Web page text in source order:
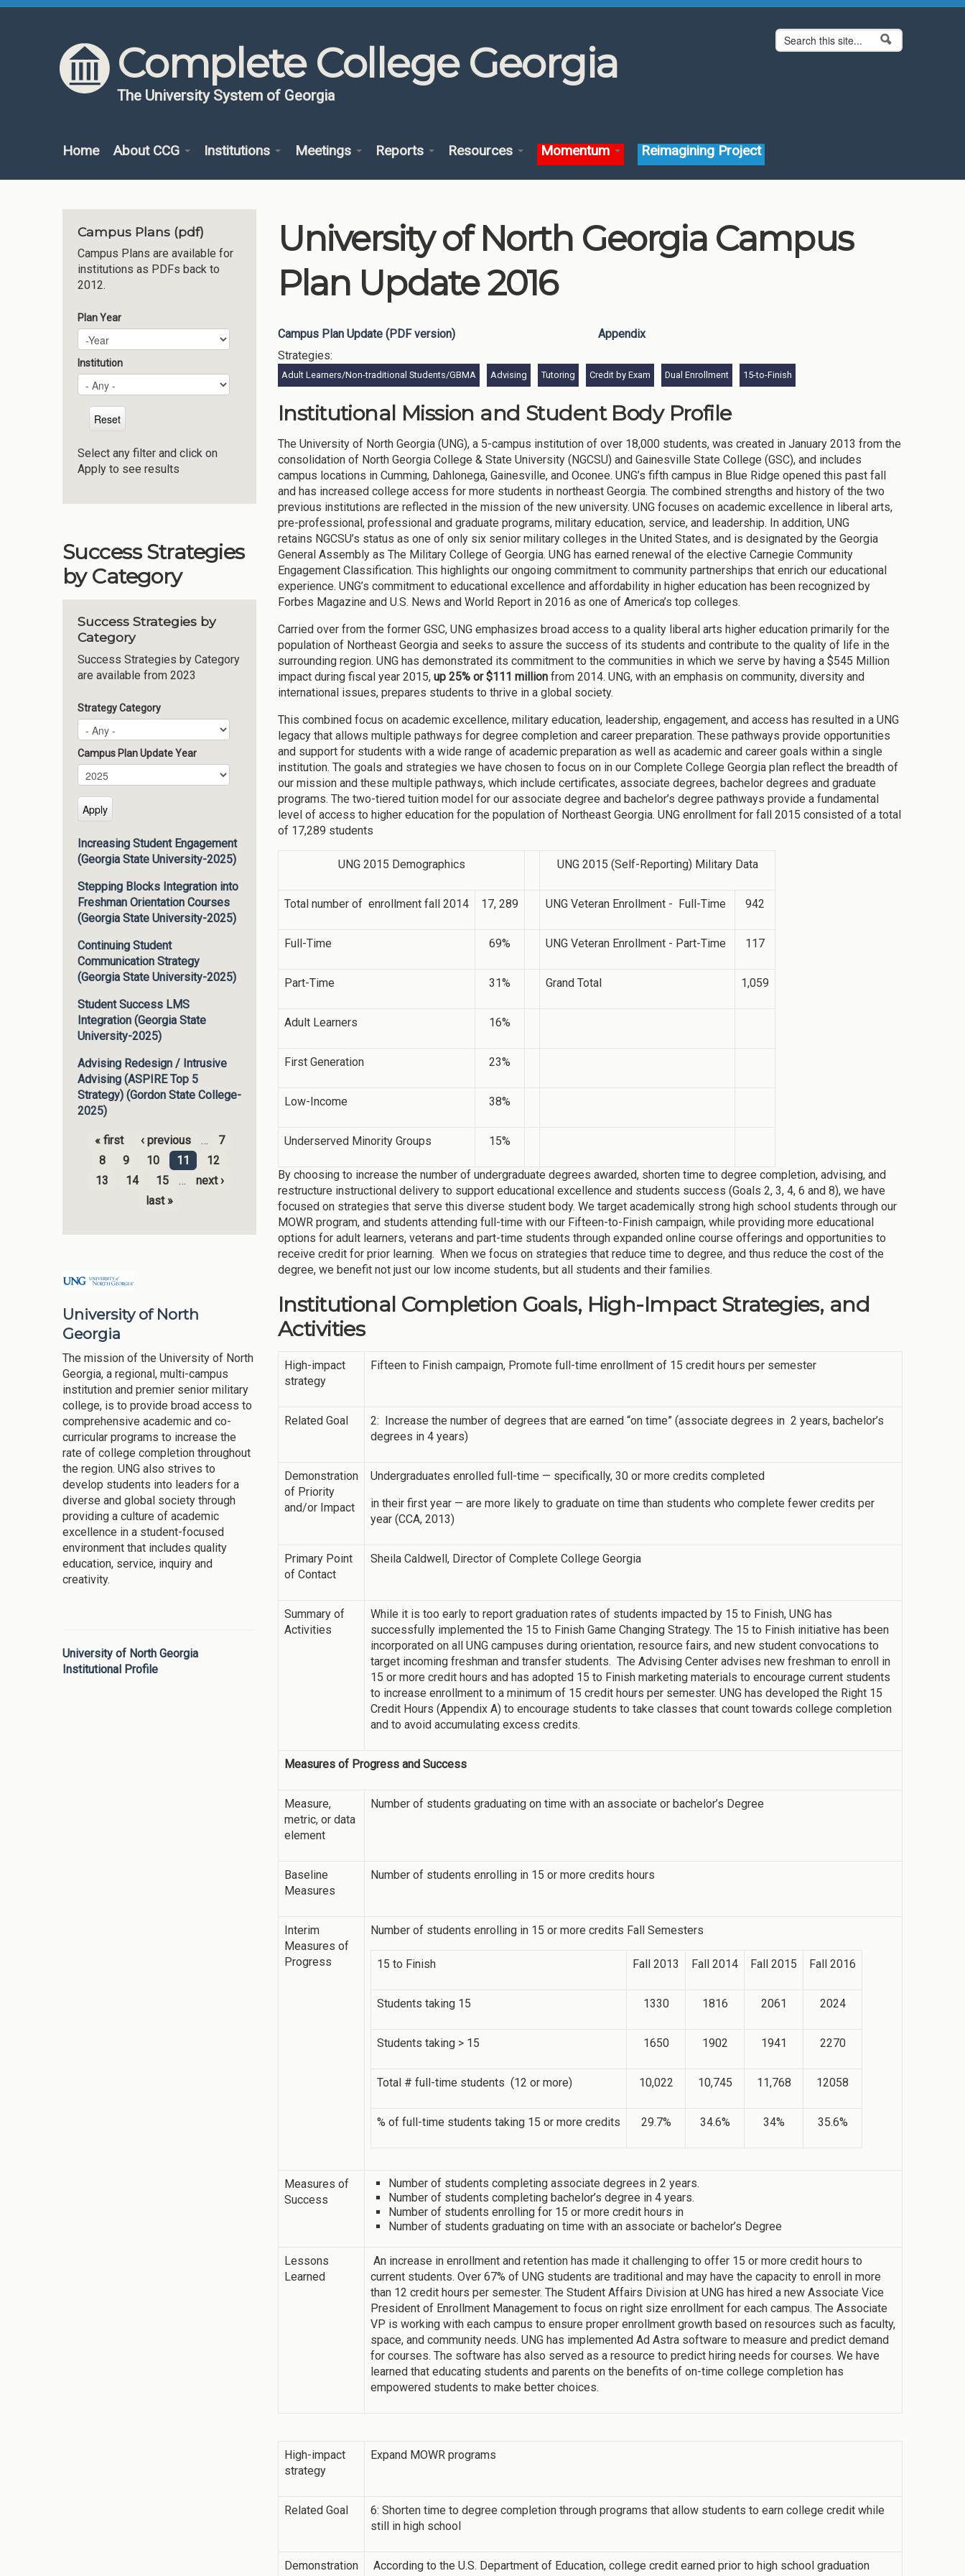
Skip to content
Skip to navigation
Complete College Georgia
The University System of Georgia
Search form
Search
Home About CCG Institutions Meetings Reports Resources Momentum Reimagining Project
Campus Plans (pdf)
Campus Plans are available for
institutions as PDFs back to
2012.
Plan Year
Plan Year
Year
Institution
Select any filter and click on
Apply to see results
Success Strategies
by Category
Success Strategies by
Category
Success Strategies by Category
are available from 2023
Strategy Category
Campus Plan Update Year
Campus Plan Update Year
Year
Increasing Student Engagement
(Georgia State University-2025)
Stepping Blocks Integration into
Freshman Orientation Courses
(Georgia State University-2025)
Continuing Student
Communication Strategy
(Georgia State University-2025)
Student Success LMS
Integration (Georgia State
University-2025)
Advising Redesign / Intrusive
Advising (ASPIRE Top 5
Strategy) (Gordon State College-
2025)
Pages
« first ‹ previous …
7
8
9 10 11
12
13
14 15 …
next ›
last »
University of North
Georgia
The mission of the University of North
Georgia, a regional, multi-campus
institution and premier senior military
college, is to provide broad access to
comprehensive academic and co-
curricular programs to increase the
rate of college completion throughout
the region. UNG also strives to
develop students into leaders for a
diverse and global society through
providing a culture of academic
excellence in a student-focused
environment that includes quality
education, service, inquiry and
creativity.
University of North Georgia
Institutional Profile
University of North Georgia Campus
Plan Update 2016
Campus Plan Update (PDF version)
Appendix
Strategies:
Adult Learners/Non-traditional Students/GBMA Advising Tutoring Credit by Exam Dual Enrollment 15-to-Finish
Institutional Mission and Student Body Profile
The University of North Georgia (UNG), a 5-campus institution of over 18,000 students, was created in January 2013 from the
consolidation of North Georgia College & State University (NGCSU) and Gainesville State College (GSC), and includes
campus locations in Cumming, Dahlonega, Gainesville, and Oconee. UNG’s fifth campus in Blue Ridge opened this past fall
and has increased college access for more students in northeast Georgia. The combined strengths and history of the two
previous institutions are reflected in the mission of the new university. UNG focuses on academic excellence in liberal arts,
pre-professional, professional and graduate programs, military education, service, and leadership. In addition, UNG
retains NGCSU’s status as one of only six senior military colleges in the United States, and is designated by the Georgia
General Assembly as The Military College of Georgia. UNG has earned renewal of the elective Carnegie Community
Engagement Classification. This highlights our ongoing commitment to community partnerships that enrich our educational
experience. UNG’s commitment to educational excellence and affordability in higher education has been recognized by
Forbes Magazine and U.S. News and World Report in 2016 as one of America’s top colleges.
Carried over from the former GSC, UNG emphasizes broad access to a quality liberal arts higher education primarily for the
population of Northeast Georgia and seeks to assure the success of its students and contribute to the quality of life in the
surrounding region. UNG has demonstrated its commitment to the communities in which we serve by having a $545 Million
impact during fiscal year 2015, up 25% or $111 million from 2014. UNG, with an emphasis on community, diversity and
international issues, prepares students to thrive in a global society.
This combined focus on academic excellence, military education, leadership, engagement, and access has resulted in a UNG
legacy that allows multiple pathways for degree completion and career preparation. These pathways provide opportunities
and support for students with a wide range of academic preparation as well as academic and career goals within a single
institution. The goals and strategies we have chosen to focus on in our Complete College Georgia plan reflect the breadth of
our mission and these multiple pathways, which include certificates, associate degrees, bachelor degrees and graduate
programs. The two-tiered tuition model for our associate degree and bachelor’s degree pathways provide a fundamental
level of access to higher education for the population of Northeast Georgia. UNG enrollment for fall 2015 consisted of a total
of 17,289 students
UNG 2015 Demographics UNG 2015 (Self-Reporting) Military Data
Total number of enrollment fall 2014 17, 289 UNG Veteran Enrollment - Full-Time 942
Full-Time 69% UNG Veteran Enrollment - Part-Time 117
Part-Time 31% Grand Total 1,059
Adult Learners 16%
First Generation 23%
Low-Income 38%
Underserved Minority Groups 15%
By choosing to increase the number of undergraduate degrees awarded, shorten time to degree completion, advising, and
restructure instructional delivery to support educational excellence and students success (Goals 2, 3, 4, 6 and 8), we have
focused on strategies that serve this diverse student body. We target academically strong high school students through our
MOWR program, and students attending full-time with our Fifteen-to-Finish campaign, while providing more educational
options for adult learners, veterans and part-time students through expanded online course offerings and opportunities to
receive credit for prior learning. When we focus on strategies that reduce time to degree, and thus reduce the cost of the
degree, we benefit not just our low income students, but all students and their families.
Institutional Completion Goals, High-Impact Strategies, and
Activities
High-impact
strategy
Fifteen to Finish campaign, Promote full-time enrollment of 15 credit hours per semester
Related Goal
2: Increase the number of degrees that are earned “on time” (associate degrees in 2 years, bachelor’s
degrees in 4 years)
Demonstration
of Priority
and/or Impact
Undergraduates enrolled full-time — specifically, 30 or more credits completed
in their first year — are more likely to graduate on time than students who complete fewer credits per
year (CCA, 2013)
Primary Point
of Contact
Sheila Caldwell, Director of Complete College Georgia
Summary of
Activities
While it is too early to report graduation rates of students impacted by 15 to Finish, UNG has
successfully implemented the 15 to Finish Game Changing Strategy. The 15 to Finish initiative has been
incorporated on all UNG campuses during orientation, resource fairs, and new student convocations to
target incoming freshman and transfer students. The Advising Center advises new freshman to enroll in
15 or more credit hours and has adopted 15 to Finish marketing materials to encourage current students
to increase enrollment to a minimum of 15 credit hours per semester. UNG has developed the Right 15
Credit Hours (Appendix A) to encourage students to take classes that count towards college completion
and to avoid accumulating excess credits.
Measures of Progress and Success
Measure,
metric, or data
element
Number of students graduating on time with an associate or bachelor’s Degree
Baseline
Measures
Number of students enrolling in 15 or more credits hours
Interim
Measures of
Progress
Number of students enrolling in 15 or more credits Fall Semesters
15 to Finish Fall 2013 Fall 2014 Fall 2015 Fall 2016
Students taking 15 1330 1816 2061 2024
Students taking > 15 1650 1902 1941 2270
Total # full-time students (12 or more) 10,022 10,745 11,768 12058
% of full-time students taking 15 or more credits 29.7% 34.6% 34% 35.6%
Measures of
Success
Number of students completing associate degrees in 2 years.
Number of students completing bachelor’s degree in 4 years.
Number of students enrolling for 15 or more credit hours in
Number of students graduating on time with an associate or bachelor’s Degree
Lessons
Learned
An increase in enrollment and retention has made it challenging to offer 15 or more credit hours to
current students. Over 67% of UNG students are traditional and may have the capacity to enroll in more
than 12 credit hours per semester. The Student Affairs Division at UNG has hired a new Associate Vice
President of Enrollment Management to focus on right size enrollment for each campus. The Associate
VP is working with each campus to ensure proper enrollment growth based on resources such as faculty,
space, and community needs. UNG has implemented Ad Astra software to measure and predict demand
for courses. The software has also served as a resource to predict hiring needs for courses. We have
learned that educating students and parents on the benefits of on-time college completion has
empowered students to make better choices.
High-impact
strategy
Expand MOWR programs
Related Goal
6: Shorten time to degree completion through programs that allow students to earn college credit while
still in high school
Demonstration
According to the U.S. Department of Education, college credit earned prior to high school graduation